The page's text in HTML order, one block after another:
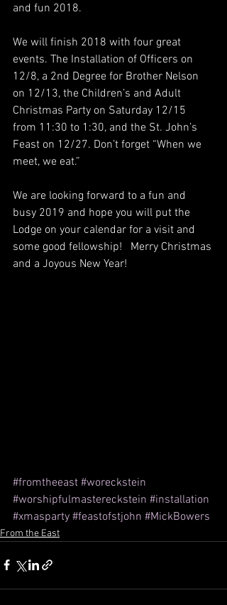
and fun 2018.
We will finish 2018 with four great
events. The Installation of Officers on
12/8, a 2nd Degree for Brother Nelson
on 12/13, the Children’s and Adult
Christmas Party on Saturday 12/15
from 11:30 to 1:30, and the St. John’s
Feast on 12/27. Don’t forget “When we
meet, we eat.”
We are looking forward to a fun and
busy 2019 and hope you will put the
Lodge on your calendar for a visit and
some good fellowship!   Merry Christmas
and a Joyous New Year!
#fromtheeast #woreckstein
#worshipfulmastereckstein #installation
#xmasparty #feastofstjohn #MickBowers
From the East